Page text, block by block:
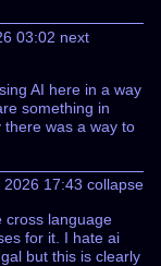
03:02 next
AI here in a way
something in
there was a way to
2026 17:43 collapse
cross language
for it. I hate ai
but this is clearly